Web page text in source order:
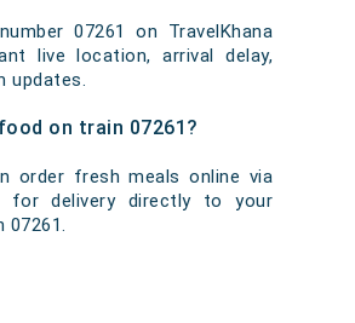
07261 on TravelKhana
live location, arrival delay,
updates.
on train 07261?
order fresh meals online via
for delivery directly to your
07261.